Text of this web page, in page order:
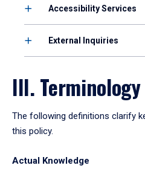
Accessibility Services
External Inquiries
III. Terminology
The following definitions clarify
this policy.
Actual Knowledge